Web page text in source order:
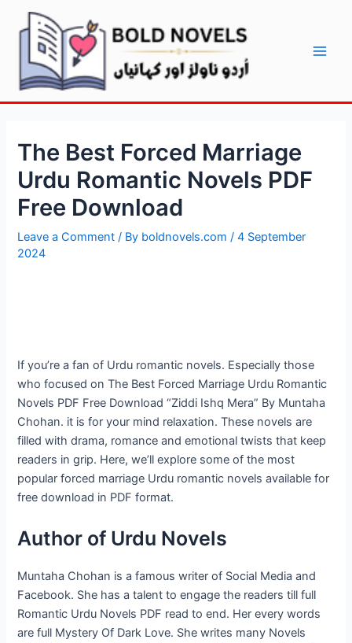
content
The Best Forced Marriage
Urdu Romantic Novels PDF
Free Download
Leave a Comment / By boldnovels.com/4 September
2024
If you’re a fan of Urdu romantic novels. Especially those
who focused on The Best Forced Marriage Urdu Romantic
Novels PDF Free Download “Ziddi Ishq Mera” By Muntaha
Chohan. it is for your mind relaxation. These novels are
filled with drama, romance and emotional twists that keep
readers in grip. Here, we’ll explore some of the most
popular forced marriage Urdu romantic novels available for
free download in PDF format.
Author of Urdu Novels
Muntaha Chohan is a famous writer of Social Media and
Facebook. She has a talent to engage the readers till full
Romantic Urdu Novels PDF read to end. Her every words
are full Mystery Of Dark Love. She writes many Novels
Post
navigation